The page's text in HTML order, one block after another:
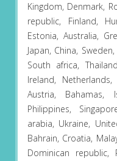
Kingdom, Denmark,
republic, Finland,
Estonia, Australia,
Japan, China,
South africa,
Ireland,
Austria, Bahamas,
Philippines,
arabia, Ukraine,
Bahrain, Croatia,
Dominican republic,